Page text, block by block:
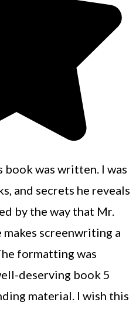
was written. I was
and secrets he reveals
by the way that Mr.
screenwriting a
formatting was
deserving book 5
material. I wish this